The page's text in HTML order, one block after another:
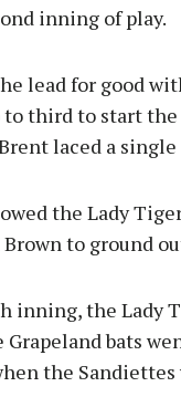
inning of play.
lead for good
to third to start
laced a
the Lady
Brown to ground
inning, the Lady
bats
the